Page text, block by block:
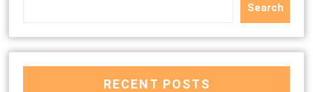
Search
RECENT POSTS